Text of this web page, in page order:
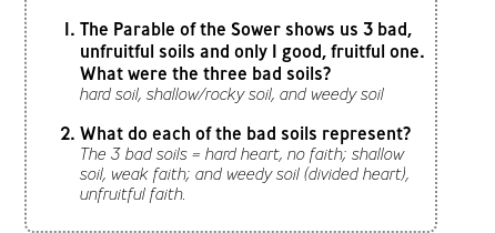
The Parable of the Sower shows us 3 bad,
unfruitful soils and only 1 good, fruitful one.
What were the three bad soils?
hard soil, shallow/rocky soil, and weedy soil
What do each of the bad soils represent?
The 3 bad soils = hard heart, no faith; shallow
soil, weak faith; and weedy soil (divided heart),
unfruitful faith.